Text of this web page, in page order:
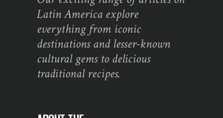
Latin America explore
everything from iconic
destinations and lesser-known
cultural gems to delicious
traditional recipes.